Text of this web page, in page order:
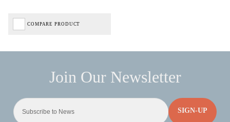
COMPARE PRODUCT
SIGN-UP